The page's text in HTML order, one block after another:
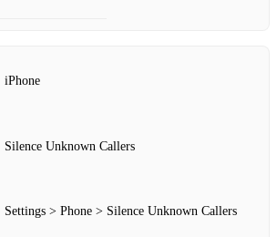
iPhone
Silence Unknown Callers
Settings > Phone > Silence Unknown Callers